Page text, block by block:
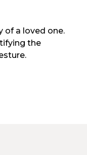
of a loved one.
the